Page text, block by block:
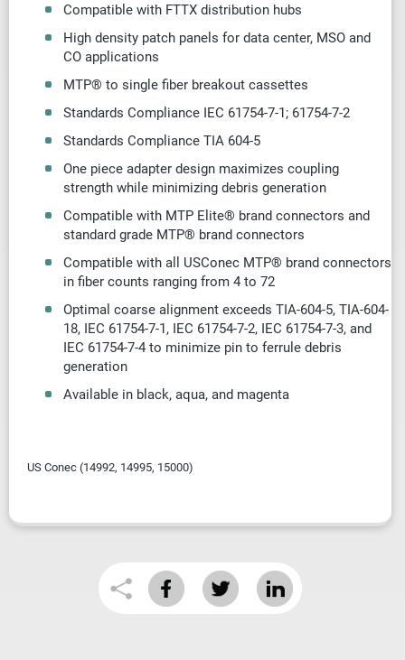
Compatible with FTTX distribution hubs
High density patch panels for data center, MSO and
CO applications
MTP® to single fiber breakout cassettes
Standards Compliance IEC 61754-7-1; 61754-7-2
Standards Compliance TIA 604-5
One piece adapter design maximizes coupling
strength while minimizing debris generation
Compatible with MTP Elite® brand connectors and
standard grade MTP® brand connectors
Compatible with all USConec MTP® brand connectors
in fiber counts ranging from 4 to 72
Optimal coarse alignment exceeds TIA-604-5, TIA-604-
18, IEC 61754-7-1, IEC 61754-7-2, IEC 61754-7-3, and
IEC 61754-7-4 to minimize pin to ferrule debris
generation
Available in black, aqua, and magenta
US Conec (14992, 14995, 15000)